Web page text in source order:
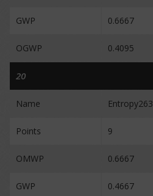
GWP 0.6667
OGWP 0.4095
20
Name Entropy263
Points 9
OMWP 0.6667
GWP 0.4667